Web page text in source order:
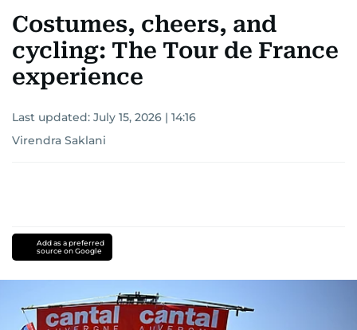
Costumes, cheers, and
cycling: The Tour de France
experience
Last updated: July 15, 2026 | 14:16
Virendra Saklani
Add as a preferred
source on Google